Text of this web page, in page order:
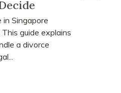
more than
the matrimonial
are surprised to